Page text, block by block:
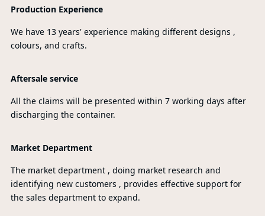
Production Experience
We have 13 years' experience making different designs ,
colours, and crafts.
Aftersale service
All the claims will be presented within 7 working days after
discharging the container.
Market Department
The market department , doing market research and
identifying new customers , provides effective support for
the sales department to expand.